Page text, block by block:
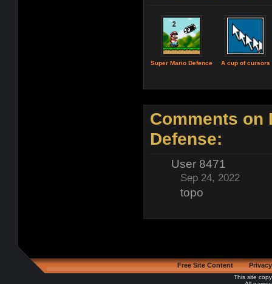
Super Mario Defence A cup of cursors
Comments on
Defense:
User 8471
Sep 24, 2022
topo
Free Site Content
This site